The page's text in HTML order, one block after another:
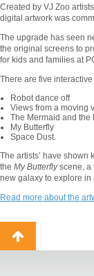
Created by VJ Zoo
digital artwork was
The upgrade has seen
the original screens to
for kids and families at
There are five
Robot dance off
Views from a moving
The Mermaid and the
My Butterfly
Space Dust.
The artists’ have shown
the My Butterflyscene, a
new galaxy to explore in
Read more about the
Back
to